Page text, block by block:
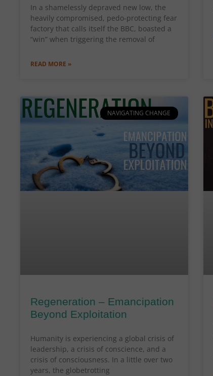
In a shamelessly depraved new low, the
heavily compromised, pedo-protecting fear
factory that calls itself the BBC, boasted a
“win” when triggering the removal of
READ MORE »
NAVIGATING CHANGE
Regeneration – Emancipation
Beyond Exploitation
Humanity is experiencing a global crisis of
leadership, a crisis of conscience, and a
crisis of consciousness. In a little over two
years, the globetrotting